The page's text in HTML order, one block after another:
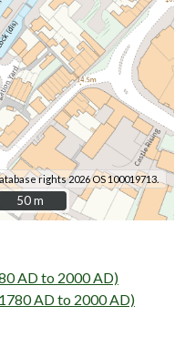
rights 2026 OS 100019713.
50 m
50 m
AD to 2000 AD)
AD to 2000 AD)